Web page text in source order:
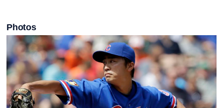
Photos